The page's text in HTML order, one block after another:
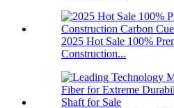
2025 Hot Sale 100%
Construction...